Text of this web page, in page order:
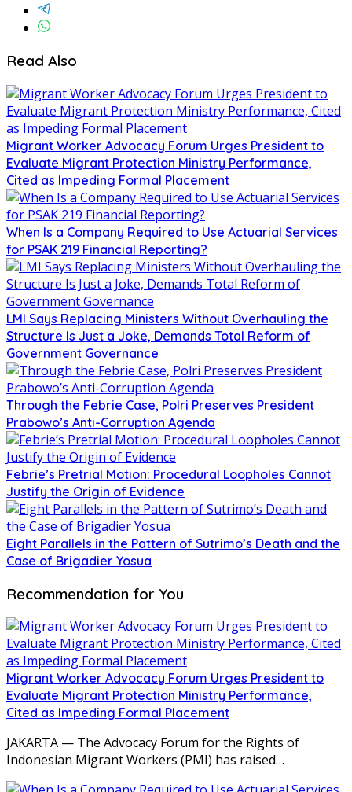
Read Also
Migrant Worker Advocacy Forum Urges President to
Evaluate Migrant Protection Ministry Performance,
Cited as Impeding Formal Placement
When Is a Company Required to Use Actuarial Services
for PSAK 219 Financial Reporting?
LMI Says Replacing Ministers Without Overhauling the
Structure Is Just a Joke, Demands Total Reform of
Government Governance
Through the Febrie Case, Polri Preserves President
Prabowo’s Anti-Corruption Agenda
Febrie’s Pretrial Motion: Procedural Loopholes Cannot
Justify the Origin of Evidence
Eight Parallels in the Pattern of Sutrimo’s Death and the
Case of Brigadier Yosua
Recommendation for You
Migrant Worker Advocacy Forum Urges President to
Evaluate Migrant Protection Ministry Performance,
Cited as Impeding Formal Placement
JAKARTA — The Advocacy Forum for the Rights of
Indonesian Migrant Workers (PMI) has raised…